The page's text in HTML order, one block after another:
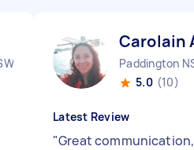
Carolain
Paddington
5.0 (10)
Latest Review
"Great communication,